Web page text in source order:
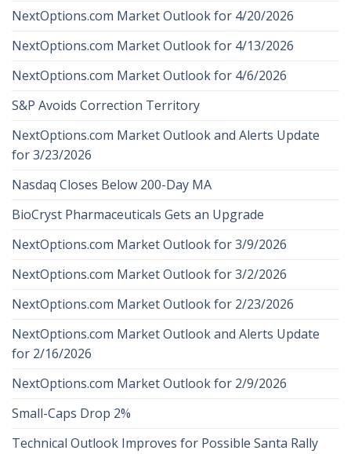
NextOptions.com Market Outlook for 4/20/2026
NextOptions.com Market Outlook for 4/13/2026
NextOptions.com Market Outlook for 4/6/2026
S&P Avoids Correction Territory
NextOptions.com Market Outlook and Alerts Update
for 3/23/2026
Nasdaq Closes Below 200-Day MA
BioCryst Pharmaceuticals Gets an Upgrade
NextOptions.com Market Outlook for 3/9/2026
NextOptions.com Market Outlook for 3/2/2026
NextOptions.com Market Outlook for 2/23/2026
NextOptions.com Market Outlook and Alerts Update
for 2/16/2026
NextOptions.com Market Outlook for 2/9/2026
Small-Caps Drop 2%
Technical Outlook Improves for Possible Santa Rally